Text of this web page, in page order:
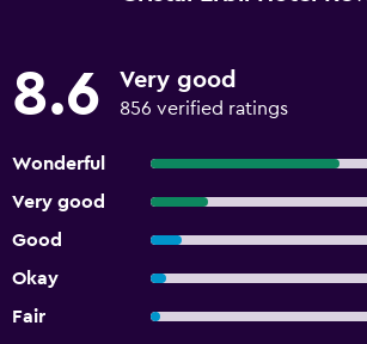
8.6 Very good
856 verified ratings
Wonderful
Very good
Good
Okay
Fair